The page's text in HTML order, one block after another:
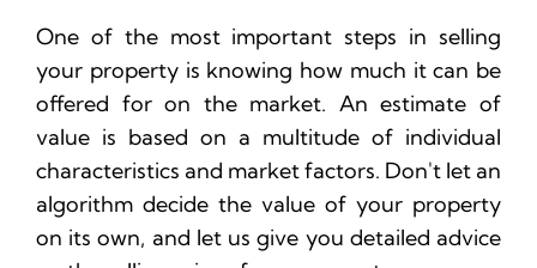
One of the most important steps in selling
your property is knowing how much it can be
offered for on the market. An estimate of
value is based on a multitude of individual
characteristics and market factors. Don't let an
algorithm decide the value of your property
on its own, and let us give you detailed advice